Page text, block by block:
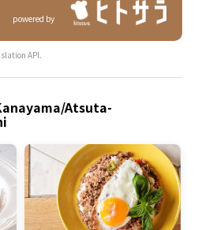
powered by
API.
Atsuta-